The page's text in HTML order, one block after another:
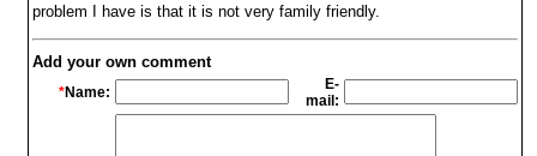
problem I have is that it is not very family friendly.
Add your own comment
*Name:
E-
mail: